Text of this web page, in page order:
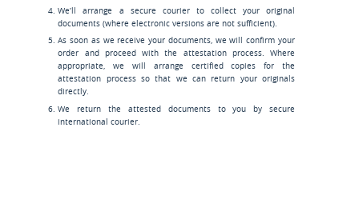
We’ll arrange a secure courier to collect your original
documents (where electronic versions are not sufficient).
As soon as we receive your documents, we will confirm your
order and proceed with the attestation process. Where
appropriate, we will arrange certified copies for the
attestation process so that we can return your originals
directly.
We return the attested documents to you by secure
international courier.